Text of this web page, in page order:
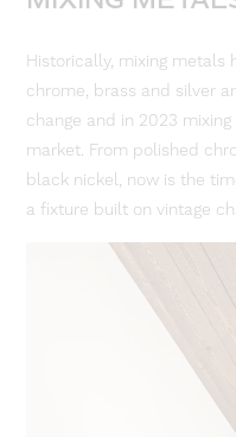
Historically, mixing metals
chrome, brass and silver
change and in 2023
market. From polished
black nickel, now is the
a fixture built on vintage